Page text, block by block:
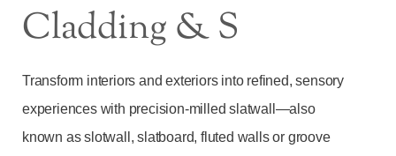
Cladding & S
Transform interiors and exteriors into refined, sensory
experiences with precision‑milled slatwall—also
known as slotwall, slatboard, fluted walls or groove